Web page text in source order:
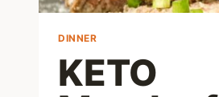
DINNER
KETO